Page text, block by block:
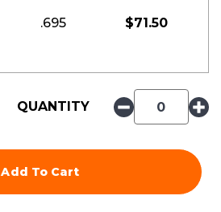
.695 $71.50
QUANTITY
Add To Cart